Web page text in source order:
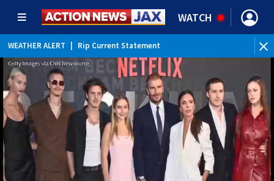
WATCH
WEATHER ALERT Rip Current Statement